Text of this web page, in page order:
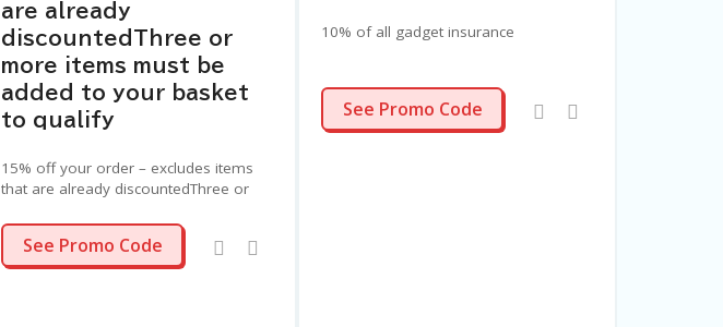
are already
discountedThree or
more items must be
added to your basket
to qualify
15% off your order – excludes items
that are already discountedThree or
basket to qualify
EASTER15
See Promo Code
10% of all gadget insurance
FYCXRN
See Promo Code